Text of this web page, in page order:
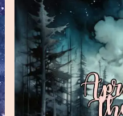
Find
Peace,
Balance
&
Truth